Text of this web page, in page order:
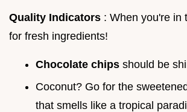
Quality Indicators : When you're in
for fresh ingredients!
Chocolate chips should be
Coconut? Go for the
that smells like a tropical